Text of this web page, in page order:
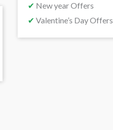
✔ New year Offers
✔ Valentine’s Day Offers